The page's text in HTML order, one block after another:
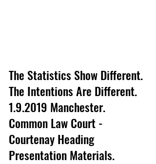
The Statistics Show Different.
The Intentions Are Different.
1.9.2019 Manchester.
Common Law Court -
Courtenay Heading
Presentation Materials.